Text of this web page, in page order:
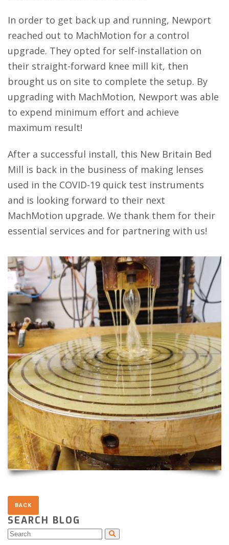
In order to get back up and running, Newport
reached out to MachMotion for a control
upgrade. They opted for self-installation on
their straight-forward knee mill kit, then
brought us on site to complete the setup. By
upgrading with MachMotion, Newport was able
to expend minimum effort and achieve
maximum result!
After a successful install, this New Britain Bed
Mill is back in the business of making lenses
used in the COVID-19 quick test instruments
and is looking forward to their next
MachMotion upgrade. We thank them for their
essential services and for partnering with us!
SEARCH BLOG